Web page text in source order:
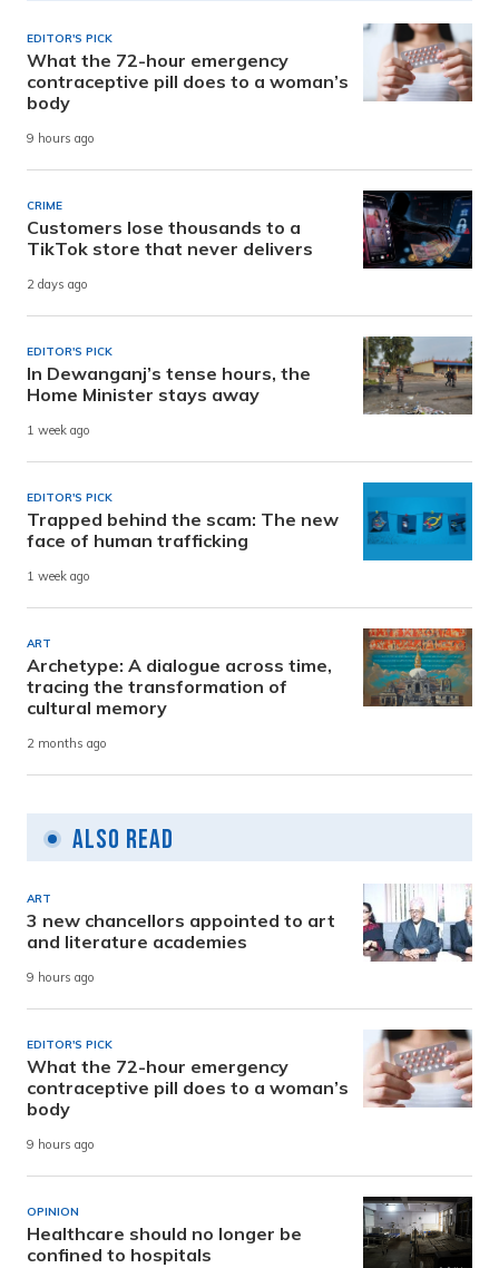
EDITOR'S PICK
What the 72-hour emergency
contraceptive pill does to a woman’s
body
9 hours ago
CRIME
Customers lose thousands to a
TikTok store that never delivers
2 days ago
EDITOR'S PICK
In Dewanganj’s tense hours, the
Home Minister stays away
1 week ago
EDITOR'S PICK
Trapped behind the scam: The new
face of human trafficking
1 week ago
ART
Archetype: A dialogue across time,
tracing the transformation of
cultural memory
2 months ago
Also Read
ART
3 new chancellors appointed to art
and literature academies
9 hours ago
EDITOR'S PICK
What the 72-hour emergency
contraceptive pill does to a woman’s
body
9 hours ago
OPINION
Healthcare should no longer be
confined to hospitals